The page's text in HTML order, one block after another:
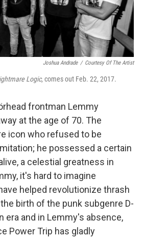
Joshua Andrade / Courtesy Of The Artist
Logic, comes out Feb. 22, 2017.
frontman Lemmy
at the age of 70. The
icon who refused to be
he possessed a certain
a celestial greatness in
it's hard to imagine
helped revolutionize thrash
birth of the punk subgenre D-
era and in Lemmy's absence,
Power Trip has gladly